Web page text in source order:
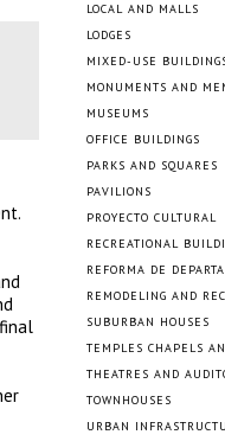
LOCAL AND MALLS
LODGES
MIXED-USE
MONUMENTS AND
MUSEUMS
OFFICE BUILDINGS
PARKS AND SQUARES
PAVILIONS
PROYECTO CULTURAL
RECREATIONAL
REFORMA DE
REMODELING AND
SUBURBAN HOUSES
TEMPLES CHAPELS
THEATRES AND
TOWNHOUSES
URBAN